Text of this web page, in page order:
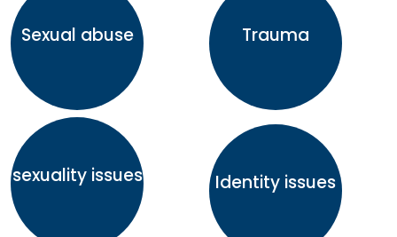
Sexual abuse Trauma
sexuality issues Identity issues